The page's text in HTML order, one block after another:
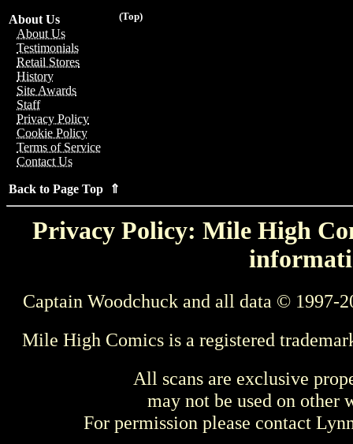
(Top)
About Us
About Us
Testimonials
Retail Stores
History
Site Awards
Staff
Privacy Policy
Cookie Policy
Terms of Service
Contact Us
Back to Page Top ⇑
Privacy Policy: Mile High
Captain Woodchuck and all data © 1997-
Mile High Comics is a registered
All scans are exclusive
may not be used on other
For permission please contact